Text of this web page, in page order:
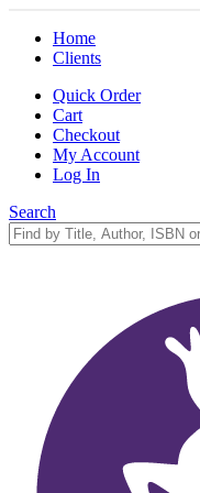
Home
Clients
Quick Order
Cart
Checkout
My Account
Log In
Search